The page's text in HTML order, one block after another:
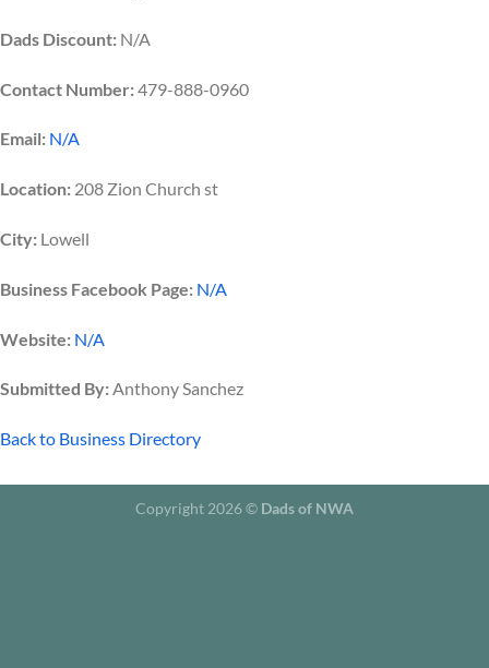
Dads Discount: N/A
Contact Number:479-888-0960
Email: N/A
Location: 208 Zion Church st
City: Lowell
Business Facebook Page: N/A
Website: N/A
Submitted By:Anthony Sanchez
Back to Business Directory
Copyright 2026 © Dads of NWA